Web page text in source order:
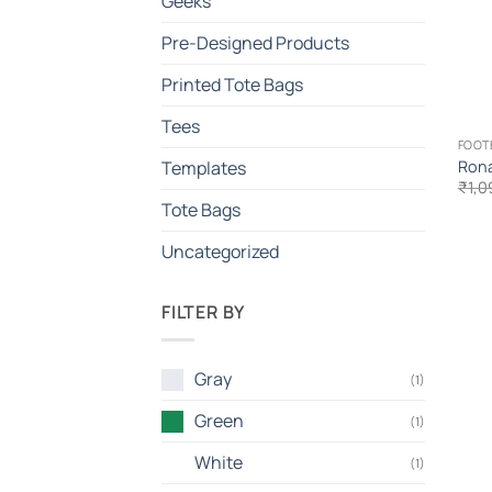
Pre-Designed Products
Printed Tote Bags
Tees
Templates
Tote Bags
Uncategorized
FILTER BY
Gray (1)
Green (1)
White (1)
₹